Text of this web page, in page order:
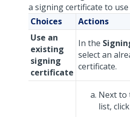
a signing certificate to
Choices
Actions
Use an
existing
signing
certificate
In the
select an
certificate.
Next to
list, click